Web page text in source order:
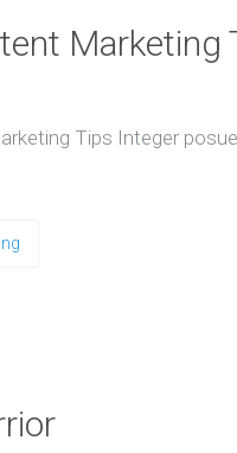
Marketing
Tips Integer